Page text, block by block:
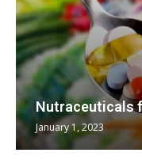
Nutraceuticals
January 1, 2023